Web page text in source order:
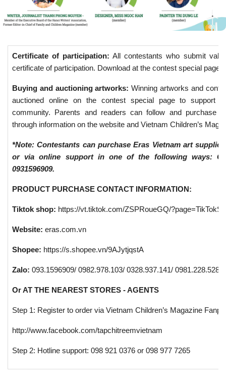
Certificate of participation: All contestants who submit
certificate of participation. Download at the contest special page.
Buying and auctioning artworks: Winning artworks and
auctioned online on the contest special page to support
community. Parents and readers can follow and purchase
through information on the website and Vietnam Children’s
*Note: Contestants can purchase Eras Vietnam art
or via online support in one of the following ways:
0931596909.
PRODUCT PURCHASE CONTACT INFORMATION:
Tiktok shop: https://vt.tiktok.com/ZSPRoueGQ/
Website: eras.com.vn
Shopee: https://s.shopee.vn/9AJytjqstA
Zalo: 093.1596909/ 0982.978.103/ 0328.937.141/ 0981.228.528/
Or AT THE NEAREST STORES - AGENTS
Step 1: Register to order via Vietnam Children’s Magazine
http://www.facebook.com/tapchitreemvietnam
Step 2: Hotline support: 098 921 0376 or 098 977 7265